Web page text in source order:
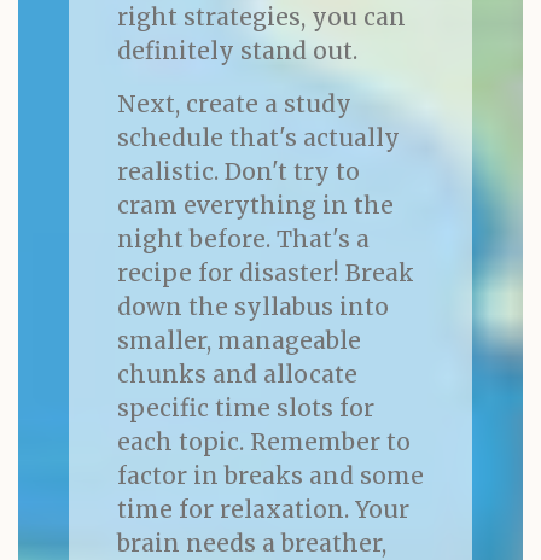
right strategies, you can
definitely stand out.
Next, create a study
schedule that's actually
realistic. Don't try to
cram everything in the
night before. That's a
recipe for disaster! Break
down the syllabus into
smaller, manageable
chunks and allocate
specific time slots for
each topic. Remember to
factor in breaks and some
time for relaxation. Your
brain needs a breather,